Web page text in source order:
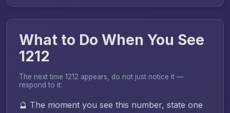
What to Do When You See
1212
The next time 1212 appears, do not just notice it —
respond to it:
🔮 The moment you see this number, state one